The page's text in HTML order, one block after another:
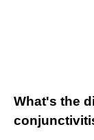
What's the